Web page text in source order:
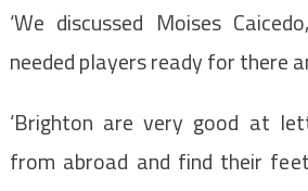
‘We discussed Moises
needed players ready for there
‘Brighton are very good at
from abroad and find their